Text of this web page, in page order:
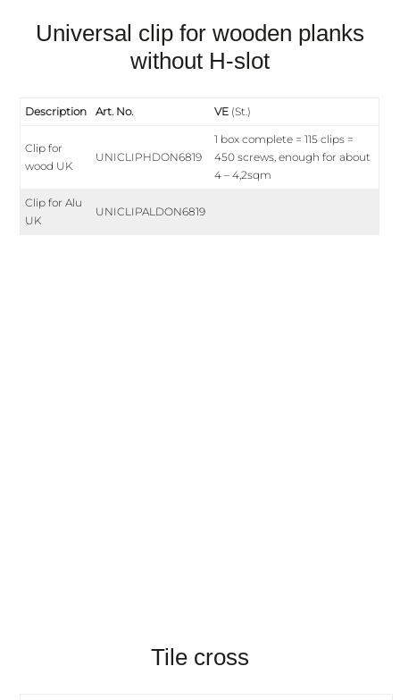
Universal clip for wooden planks
without H-slot
Description Art. No. VE (St.)
Clip for
wood UK
UNICLIPHDON6819
1 box complete = 115 clips =
450 screws, enough for about
4 – 4,2sqm
Clip for Alu
UK
UNICLIPALDON6819
Tile cross